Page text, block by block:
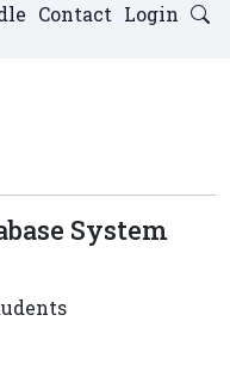
Login
Contact
System